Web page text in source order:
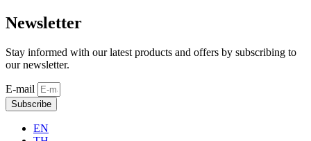
Newsletter
Stay informed with our latest products and offers by subscribing to
our newsletter.
E-mail
Subscribe
EN